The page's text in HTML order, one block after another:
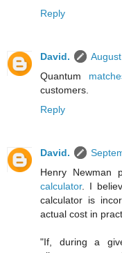
Reply
David.
Quantum
customers.
Reply
David.
Henry Newman
calculator. I
calculator is
actual cost in
"If, during a